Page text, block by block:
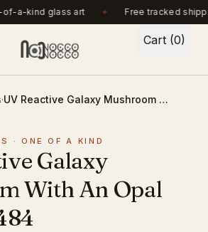
of-a-kind glass art Free tracked
Cart (0)
· UV Reactive Galaxy Mushroom With An Opal Planet, v484
· ONE OF A KIND
Galaxy
With An Opal